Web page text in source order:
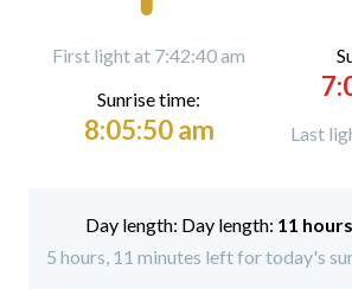
First light at 7:42:40 am
Sunrise time:
8:05:50 am Last
Day length: 11
5 hours, 11 minutes left for today's